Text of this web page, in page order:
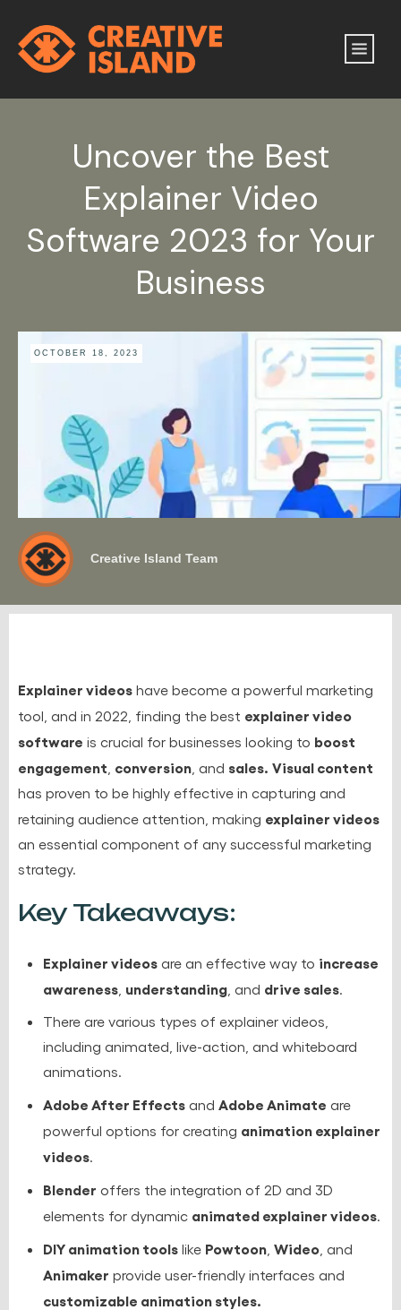
Uncover the Best
Explainer Video
Software 2023 for Your
Business
OCTOBER 18, 2023
Creative Island Team
Explainer videos have become a powerful marketing
tool, and in 2022, finding the best explainer video
software is crucial for businesses looking to boost
engagement conversion , and sales. Visual content
has proven to be highly effective in capturing and
retaining audience attention, making explainer videos
an essential component of any successful marketing
strategy.
Key Takeaways:
Explainer videos are an effective way to increase
awareness understanding , and drive sales
There are various types of explainer videos,
including animated, live-action, and whiteboard
animations.
Adobe After Effects and Adobe Animate are
powerful options for creating animation explainer
videos
Blender offers the integration of 2D and 3D
elements for dynamic animated explainer videos
DIY animation tools like Powtoon Wideo , and
Animaker provide user-friendly interfaces and
customizable animation styles.